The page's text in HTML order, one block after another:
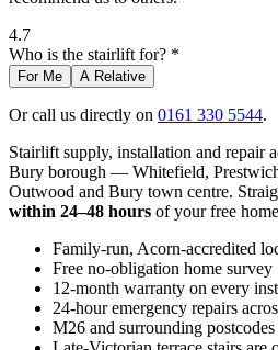
4.7
Who is the stairlift for? *
For Me A Relative
Or call us directly on 0161 330 5544.
Stairlift supply, installation and repair
Bury borough — Whitefield,
Outwood and Bury town centre.
within 24–48 hours of your free
Family-run, Acorn-accredited
Free no-obligation home survey
12-month warranty on every
24-hour emergency repairs
M26 and surrounding